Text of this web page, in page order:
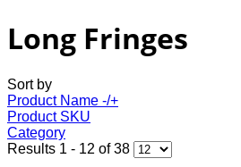
Long Fringes
Sort by
Product Name -/+
Product SKU
Category
Results 1 - 12 of 38